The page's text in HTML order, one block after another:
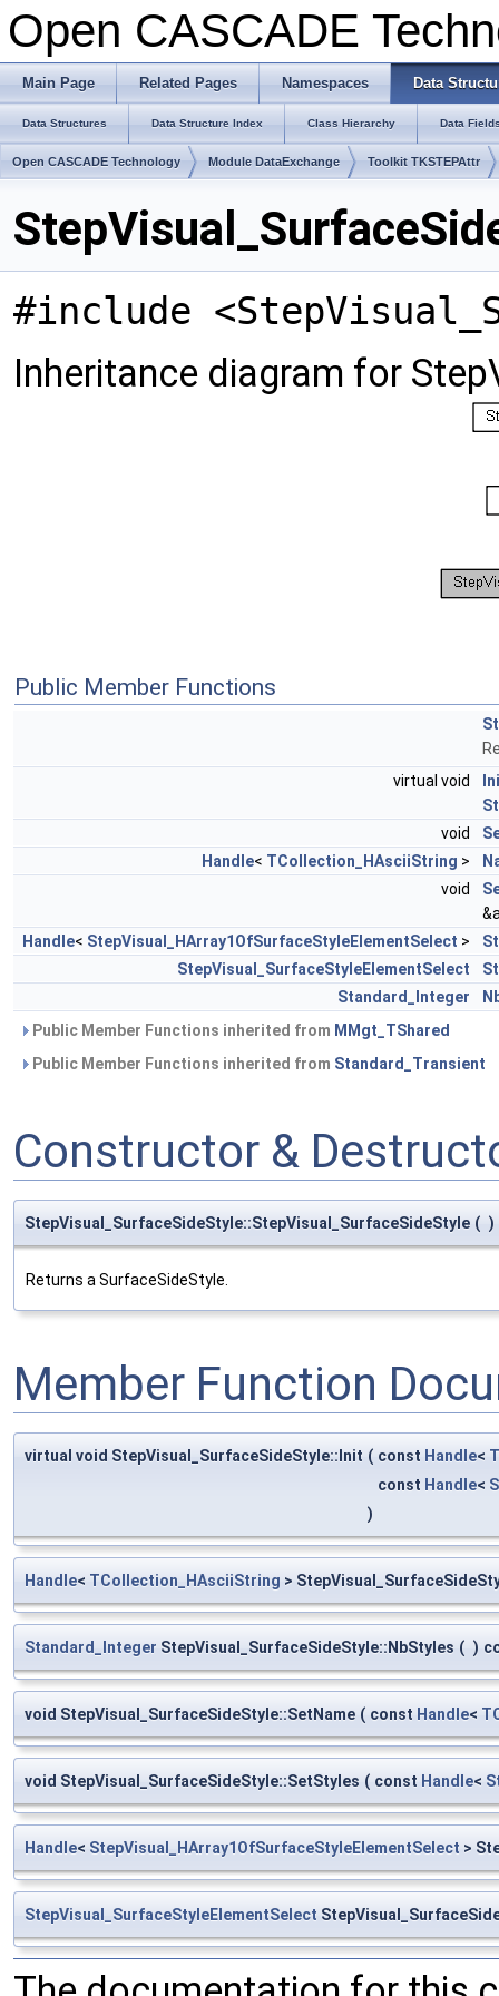
Open CASCADE
Main Page Related Pages Namespaces Data
Data Structures Data Structure Index Class Hierarchy Data
Open CASCADE Technology Module DataExchange Toolkit TKSTEPAttr
#include
Inheritance diagram for
Public Member Functions
virtual void
void
Handle< TCollection_HAsciiString >
void
Handle< StepVisual_HArray1OfSurfaceStyleElementSelect >
StepVisual_SurfaceStyleElementSelect
Standard_Integer
Public Member Functions inherited from MMgt_TShared
Public Member Functions inherited from Standard_Transient
Constructor &
StepVisual_SurfaceSideStyle::StepVisual_SurfaceSideStyle ( )
Returns a SurfaceSideStyle.
Member Function
virtual void StepVisual_SurfaceSideStyle::Init ( const Handle<
const Handle<
)
Handle< TCollection_HAsciiString >
Standard_Integer StepVisual_SurfaceSideStyle::NbStyles ( )
void StepVisual_SurfaceSideStyle::SetName ( const Handle<
void StepVisual_SurfaceSideStyle::SetStyles ( const Handle<
Handle< StepVisual_HArray1OfSurfaceStyleElementSelect >
StepVisual_SurfaceStyleElementSelect